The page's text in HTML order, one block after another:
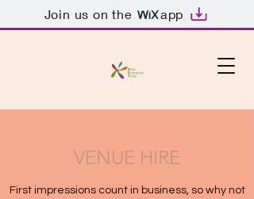
Join us on the app
VENUE HIRE
First impressions count in business, so why not